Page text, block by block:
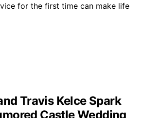
for the first time can make life
Travis Kelce Spark
Castle Wedding